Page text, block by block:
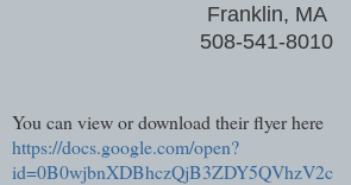
Franklin, MA
508-541-8010
You can view or download their flyer here
https://docs.google.com/open?
id=0B0wjbnXDBhczQjB3ZDY5QVhzV2c